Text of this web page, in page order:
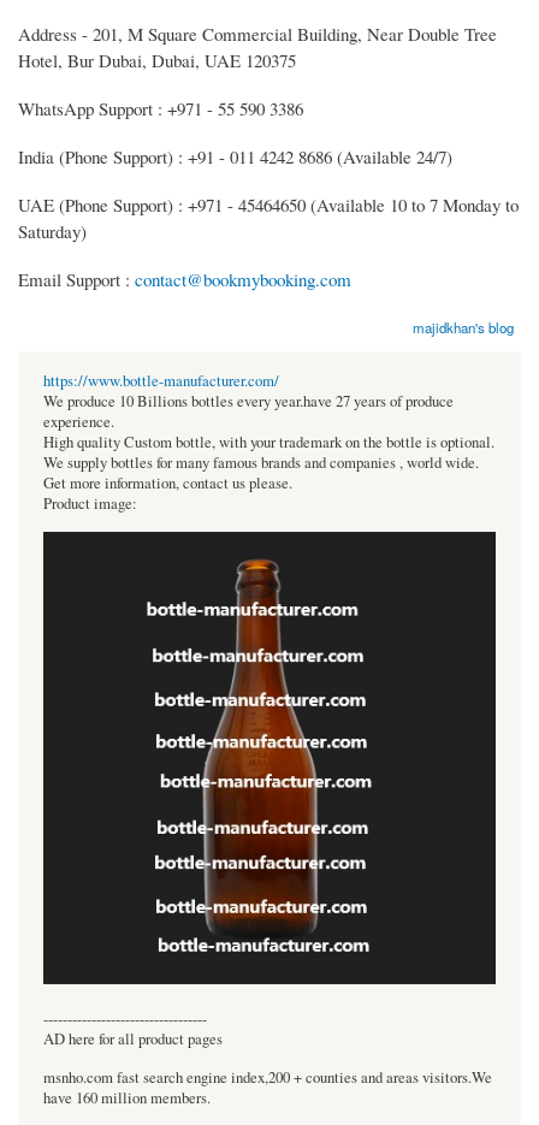
Address - 201, M Square Commercial Building, Near Double Tree
Hotel, Bur Dubai, Dubai, UAE 120375
WhatsApp Support : +971 - 55 590 3386
India (Phone Support) : +91 - 011 4242 8686 (Available 24/7)
UAE (Phone Support) : +971 - 45464650 (Available 10 to 7 Monday to
Saturday)
Email Support : contact@bookmybooking.com
majidkhan's blog
https://www.bottle-manufacturer.com/
We produce 10 Billions bottles every year.have 27 years of produce
experience.
High quality Custom bottle, with your trademark on the bottle is optional.
We supply bottles for many famous brands and companies , world wide.
Get more information, contact us please.
Product image:
----------------------------------
AD here for all product pages
msnho.com fast search engine index,200 + counties and areas visitors.We
have 160 million members.